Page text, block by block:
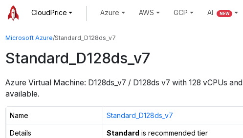
CloudPrice Azure AWS GCP AI NEW
Microsoft Azure/Standard_D128ds_v7
Standard_D128ds_v7
Azure Virtual Machine: D128ds_v7 / D128ds v7 with 128 vCPUs and
available.
Name Standard_D128ds_v7
Details Standard is recommended tier